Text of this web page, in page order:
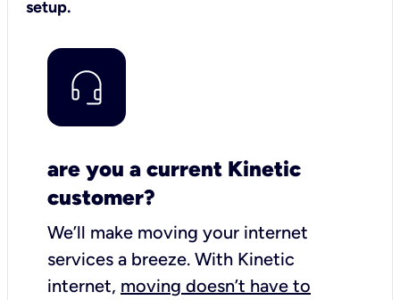
setup.
are you a current Kinetic
customer?
We’ll make moving your internet
services a breeze. With Kinetic
internet, moving doesn’t have to